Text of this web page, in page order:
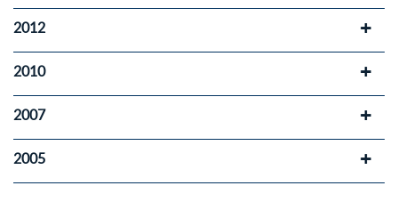
2012
2010
2007
2005